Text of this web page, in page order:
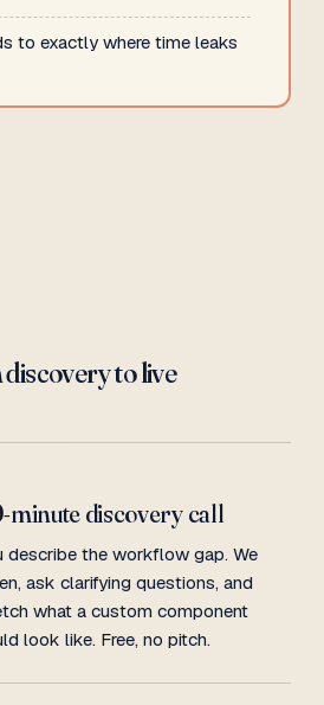
to exactly where time leaks
to live
minute discovery call
describe the workflow gap. We
ask clarifying questions, and
what a custom component
look like. Free, no pitch.